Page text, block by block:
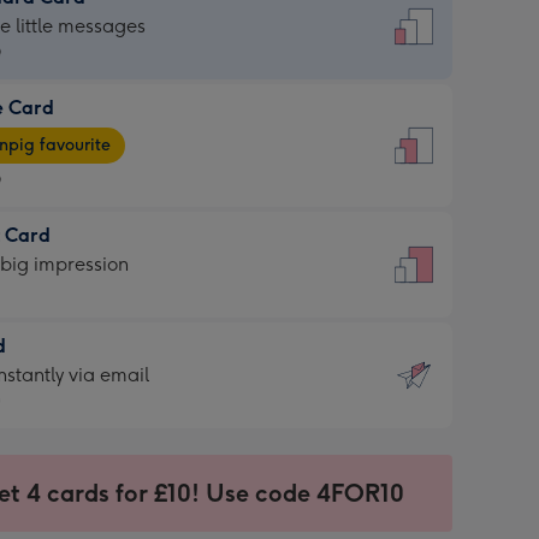
little messages
Card
favourite
Card
impression
via email
4 cards for £10! Use code 4FOR10